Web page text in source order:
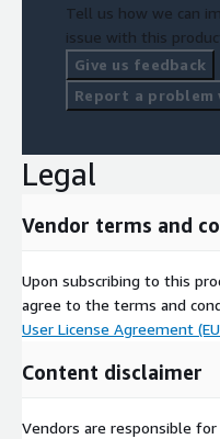
Tell us how we can
issue with this
Give us feedback
Report a
Legal
Vendor terms and
Upon subscribing to this
agree to the terms and
User License Agreement
Content disclaimer
Vendors are responsible